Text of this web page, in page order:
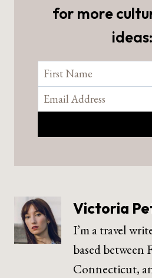
for more
ideas:
Victoria
I’m a travel
based between
Connecticut,